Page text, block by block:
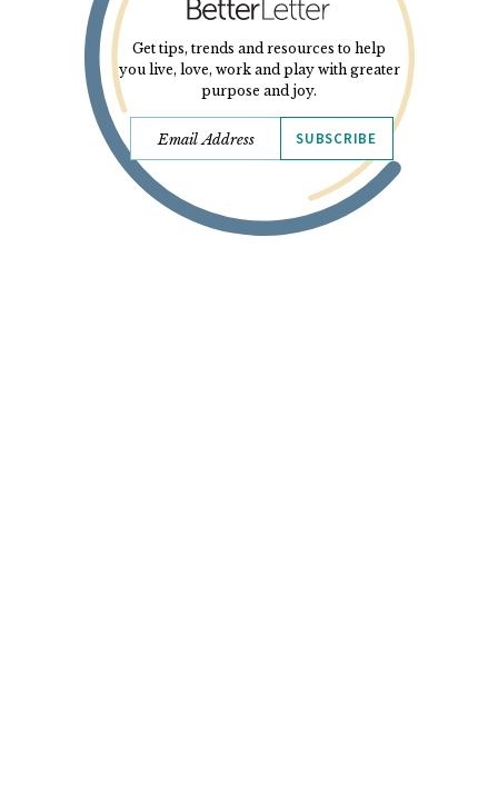
Get tips, trends and resources to help
you live, love, work and play with greater
purpose and joy.
SUBSCRIBE